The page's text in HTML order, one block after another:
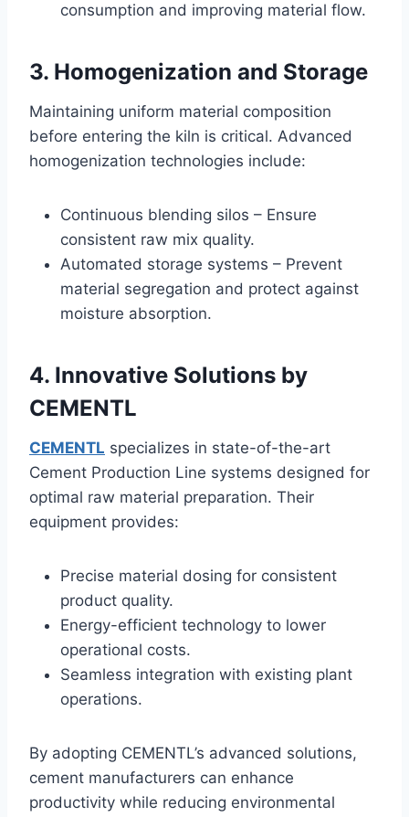
consumption and improving material flow.
3. Homogenization and Storage
Maintaining uniform material composition
before entering the kiln is critical. Advanced
homogenization technologies include:
Continuous blending silos – Ensure
consistent raw mix quality.
Automated storage systems – Prevent
material segregation and protect against
moisture absorption.
4. Innovative Solutions by
CEMENTL
CEMENTL specializes in state-of-the-art
Cement Production Line systems designed for
optimal raw material preparation. Their
equipment provides:
Precise material dosing for consistent
product quality.
Energy-efficient technology to lower
operational costs.
Seamless integration with existing plant
operations.
By adopting CEMENTL’s advanced solutions,
cement manufacturers can enhance
productivity while reducing environmental